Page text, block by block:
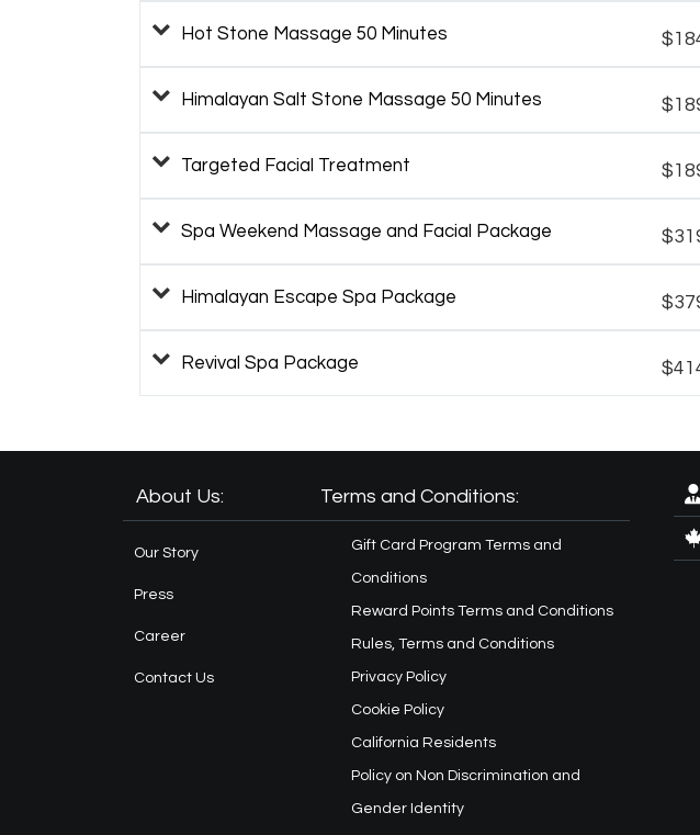
Hot Stone Massage 50 Minutes
Himalayan Salt Stone Massage 50 Minutes
Targeted Facial Treatment
Spa Weekend Massage and Facial Package
Himalayan Escape Spa Package
Revival Spa Package
About Us:
Our Story
Press
Career
Contact Us
Terms and Conditions:
Gift Card Program Terms and
Conditions
Reward Points Terms and Conditions
Rules, Terms and Conditions
Privacy Policy
Cookie Policy
California Residents
Policy on Non Discrimination and
Gender Identity